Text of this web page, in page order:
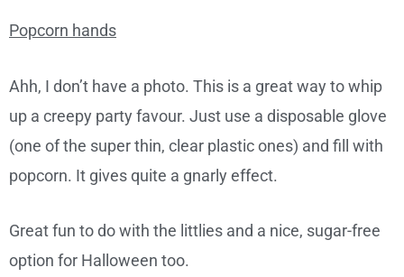
Popcorn hands
Ahh, I don’t have a photo. This is a great way to whip
up a creepy party favour. Just use a disposable glove
(one of the super thin, clear plastic ones) and fill with
popcorn. It gives quite a gnarly effect.
Great fun to do with the littlies and a nice, sugar-free
option for Halloween too.